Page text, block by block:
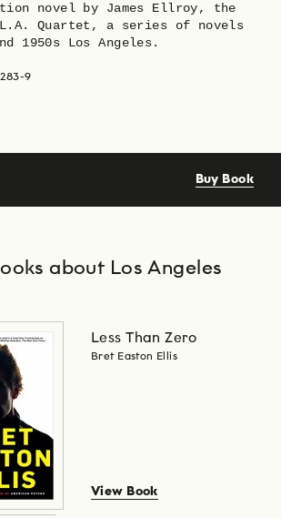
novel by James Ellroy, the
Quartet, a series of novels
1950s Los Angeles.
9
Buy Book
about Los Angeles
Less Than Zero
Bret Easton Ellis
View Book